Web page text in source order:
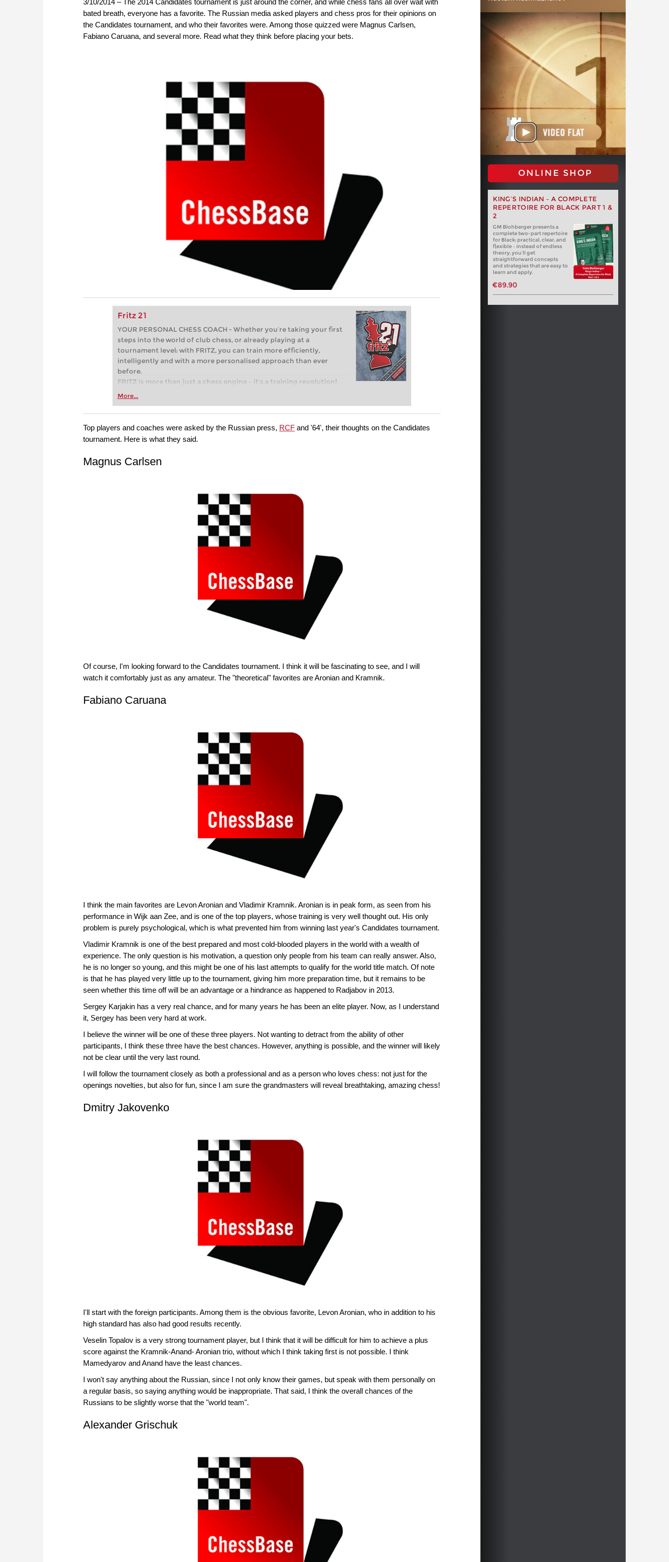
bated breath, everyone has a favorite. The Russian media asked players and chess pros for their opinions on
the Candidates tournament, and who their favorites were. Among those quizzed were Magnus Carlsen,
Fabiano Caruana, and several more. Read what they think before placing your bets.
Fritz 21
YOUR PERSONAL CHESS COACH - Whether you’re taking your first
steps into the world of club chess, or already playing at a
tournament level: with FRITZ, you can train more efficiently,
intelligently and with a more personalised approach than ever
before.
FRITZ is more than just a chess engine – it’s a training revolution!
Whether you’re taking your first steps into the world of club chess,
more efficiently, intelligently and with a more personalised
approach than ever before.
More...
ONLINE SHOP
KING’S INDIAN – A COMPLETE
REPERTOIRE FOR BLACK PART 1 &
2
GM Blohberger presents a
complete two-part repertoire
for Black: practical, clear, and
flexible – instead of endless
theory, you’ll get
straightforward concepts
and strategies that are easy to
learn and apply.
€89.90
Top players and coaches were asked by the Russian press, RCF and '64', their thoughts on the Candidates
tournament. Here is what they said.
Magnus Carlsen
Of course, I'm looking forward to the Candidates tournament. I think it will be fascinating to see, and I will
watch it comfortably just as any amateur. The "theoretical" favorites are Aronian and Kramnik.
Fabiano Caruana
I think the main favorites are Levon Aronian and Vladimir Kramnik. Aronian is in peak form, as seen from his
performance in Wijk aan Zee, and is one of the top players, whose training is very well thought out. His only
problem is purely psychological, which is what prevented him from winning last year's Candidates tournament.
Vladimir Kramnik is one of the best prepared and most cold-blooded players in the world with a wealth of
experience. The only question is his motivation, a question only people from his team can really answer. Also,
he is no longer so young, and this might be one of his last attempts to qualify for the world title match. Of note
is that he has played very little up to the tournament, giving him more preparation time, but it remains to be
seen whether this time off will be an advantage or a hindrance as happened to Radjabov in 2013.
Sergey Karjakin has a very real chance, and for many years he has been an elite player. Now, as I understand
it, Sergey has been very hard at work.
I believe the winner will be one of these three players. Not wanting to detract from the ability of other
participants, I think these three have the best chances. However, anything is possible, and the winner will likely
not be clear until the very last round.
I will follow the tournament closely as both a professional and as a person who loves chess: not just for the
openings novelties, but also for fun, since I am sure the grandmasters will reveal breathtaking, amazing chess!
Dmitry Jakovenko
I'll start with the foreign participants. Among them is the obvious favorite, Levon Aronian, who in addition to his
high standard has also had good results recently.
Veselin Topalov is a very strong tournament player, but I think that it will be difficult for him to achieve a plus
score against the Kramnik-Anand- Aronian trio, without which I think taking first is not possible. I think
Mamedyarov and Anand have the least chances.
I won't say anything about the Russian, since I not only know their games, but speak with them personally on
a regular basis, so saying anything would be inappropriate. That said, I think the overall chances of the
Russians to be slightly worse that the "world team".
Alexander Grischuk